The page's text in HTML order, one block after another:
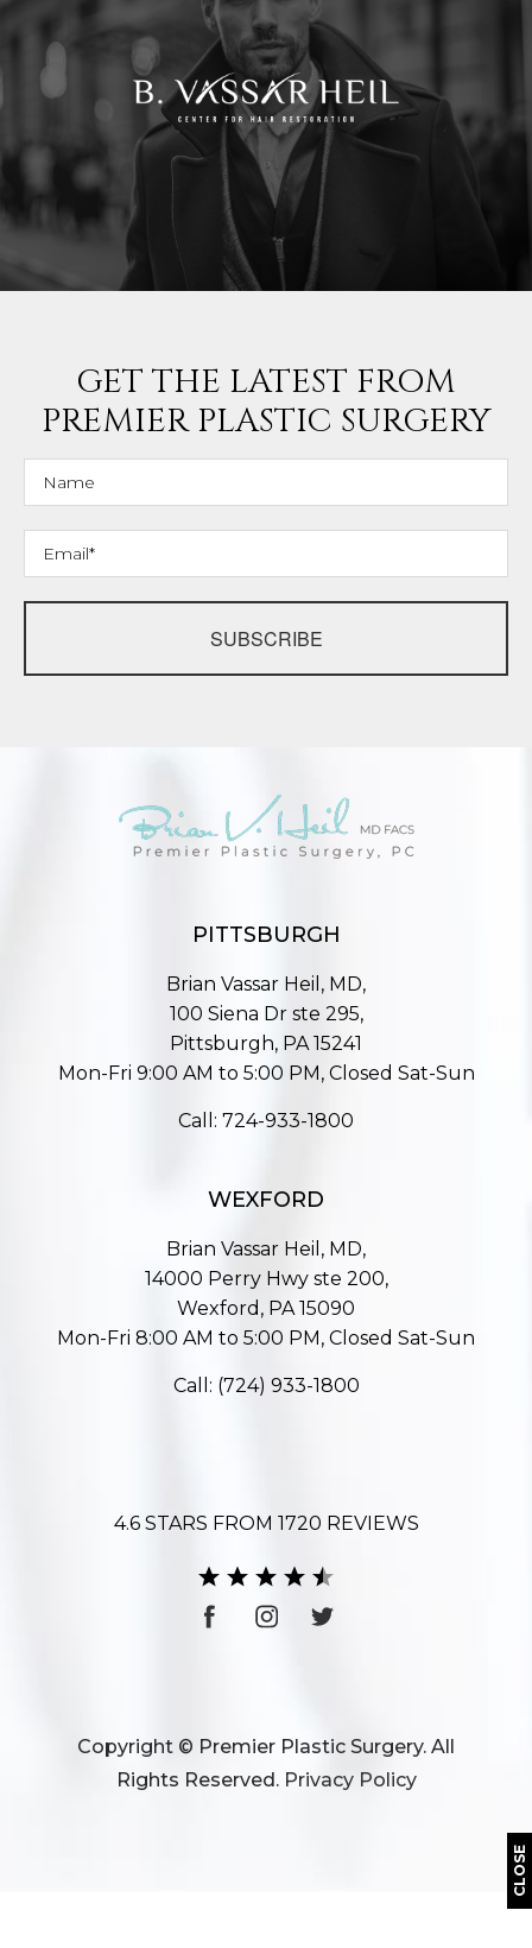
GET THE LATEST FROM
PREMIER PLASTIC SURGERY
SUBSCRIBE
CLOSE
PITTSBURGH
Brian Vassar Heil, MD,
100 Siena Dr ste 295,
Pittsburgh, PA 15241
Mon-Fri 9:00 AM to 5:00 PM, Closed Sat-Sun
Call: 724-933-1800
WEXFORD
Brian Vassar Heil, MD,
14000 Perry Hwy ste 200,
Wexford, PA 15090
Mon-Fri 8:00 AM to 5:00 PM, Closed Sat-Sun
Call: (724) 933-1800
4.6 STARS FROM 1720 REVIEWS
Copyright © Premier Plastic Surgery. All
Rights Reserved. Privacy Policy